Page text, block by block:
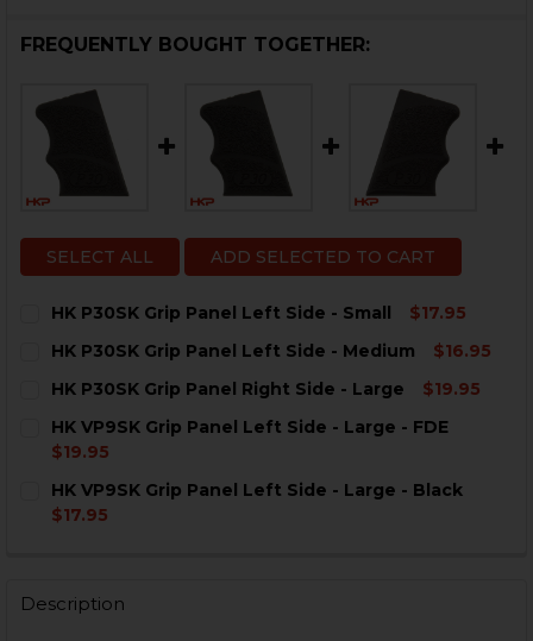
FREQUENTLY BOUGHT TOGETHER:
SELECT ALL ADD SELECTED TO CART
HK P30SK Grip Panel Left Side - Small
$17.95
STOCK:
HK P30SK Grip Panel Left Side - Medium
$16.95
STOCK:
HK P30SK Grip Panel Right Side - Large
$19.95
STOCK:
DECREASE QUANTITY OF HK P30SK GRIP PANEL
HK VP9SK Grip Panel Left Side - Large - FDE
$19.95
STOCK:
DECREASE QUANTITY OF HK VP9SK GRIP PANEL LEFT
HK VP9SK Grip Panel Left Side - Large - Black
$17.95
Description